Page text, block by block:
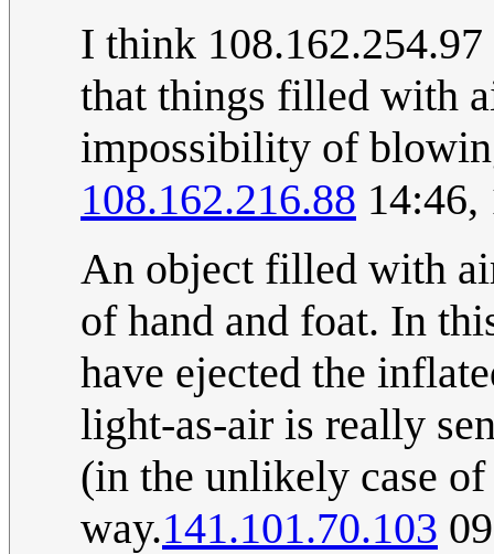
I think
that things filled with
impossibility of
108.162.216.88
An object filled with
of hand and foat. In
have ejected the
light-as-air is really
(in the unlikely case
way.141.101.70.103